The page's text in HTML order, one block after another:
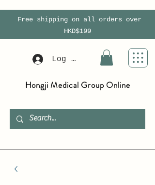
Free shipping on all orders over
HKD$199
Log In
Hongji Medical Group Online